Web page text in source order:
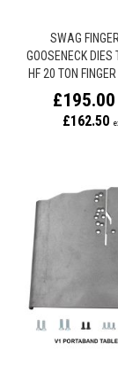
SWAG
GOOSENECK DIES
HF 20 TON
£195.00
£162.50